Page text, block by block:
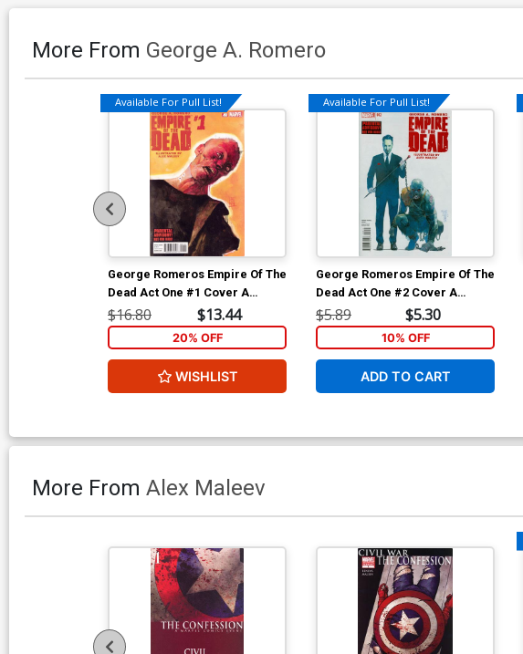
More From George A. Romero
Available For Pull List!
George Romeros Empire Of The
Dead Act One #1 Cover A
Regular Alex Maleev Cover
$16.80 $13.44
20% OFF
WISHLIST
Available For Pull List!
George Romeros Empire Of The
Dead Act One #2 Cover A
Regular Alex Maleev Cover
$5.89 $5.30
10% OFF
ADD TO CART
More From Alex Maleev